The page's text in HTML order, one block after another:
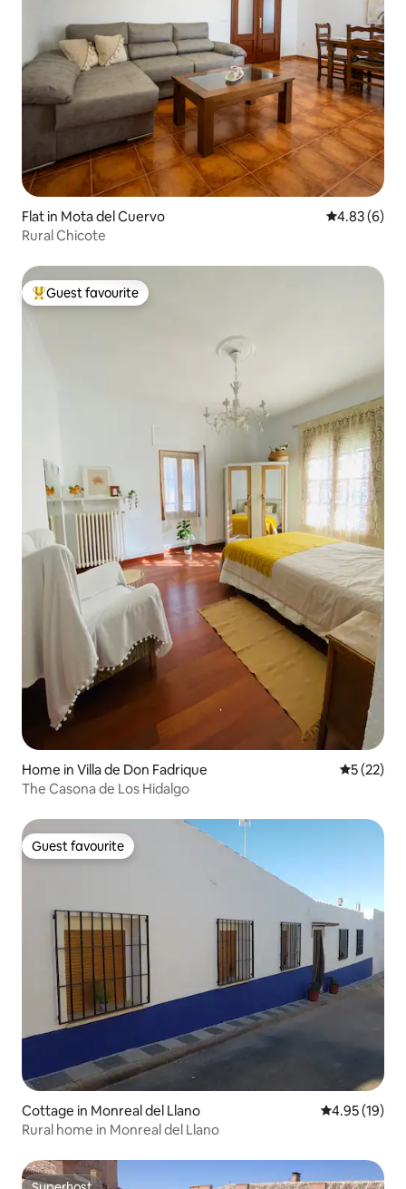
Flat in Mota del Cuervo 4.83 out of
4.83 (6)
Rural Chicote
Top guest favourite
Guest favourite
Home in Villa de Don Fadrique 5 out of 5
5 (22)
The Casona de Los Hidalgo
Guest favourite
Guest favourite
Cottage in Monreal del Llano 4.95 out of 5
4.95 (19)
Rural home in Monreal del Llano